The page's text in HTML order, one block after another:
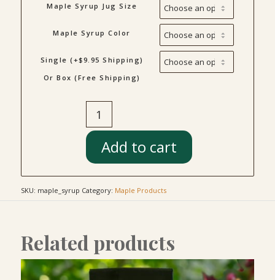
Maple Syrup Jug Size
Maple Syrup Color
Single (+$9.95 Shipping)
Or Box (Free Shipping)
Add to cart
SKU: maple_syrup Category: Maple Products
Related products